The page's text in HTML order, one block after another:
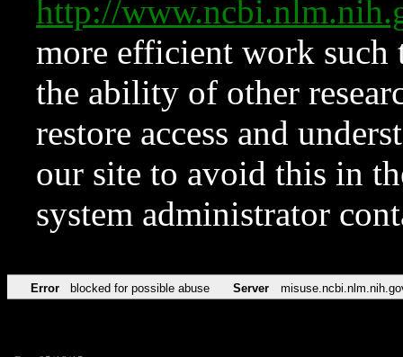
http://
more efficient work such
the ability of other
restore access and
our site to avoid this in
system administrator
Error blocked for possible abuse Server